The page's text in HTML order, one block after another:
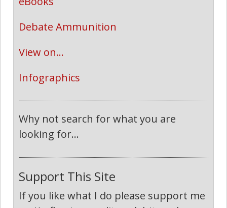
Debate Ammunition
View on...
Infographics
Why not search for what you are
looking for...
Support This Site
If you like what I do please support me